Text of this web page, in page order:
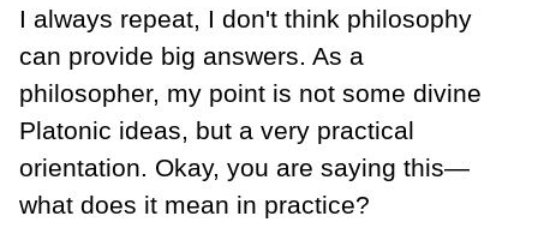
I always repeat, I don't think philosophy
can provide big answers. As a
philosopher, my point is not some divine
Platonic ideas, but a very practical
orientation. Okay, you are saying this—
what does it mean in practice?